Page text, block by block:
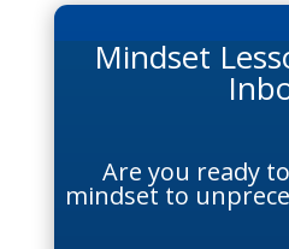
Mindset
Are you ready
mindset to